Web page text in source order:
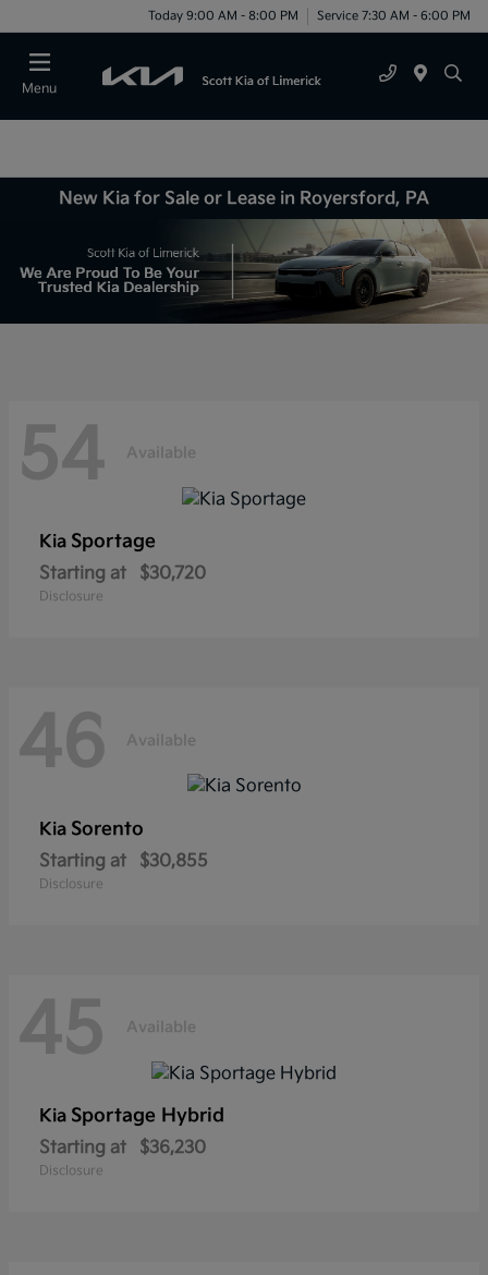
Today 9:00 AM - 8:00 PM Service 7:30 AM - 6:00 PM
Menu
New Kia for Sale or Lease in Royersford, PA
54 Available
Kia Sportage
Starting at $30,720
Disclosure
46 Available
Kia Sorento
Starting at $30,855
Disclosure
45 Available
Kia Sportage Hybrid
Starting at $36,230
Disclosure